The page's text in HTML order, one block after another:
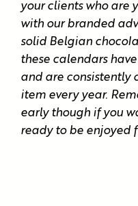
your clients who are
with our branded
solid Belgian
these calendars
and are consistently
item every year.
early though if you
ready to be enjoyed